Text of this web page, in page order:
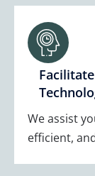
We assist
efficient,